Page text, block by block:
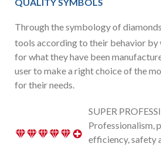
Through the symbology of diamonds
tools according to their behavior by
for what they have been
user to make a right choice of the
for their needs.
SUPER
Professionalism,
efficiency, safety